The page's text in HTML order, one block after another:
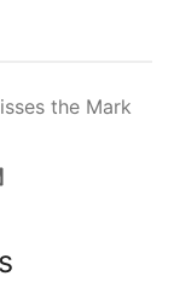
the Mark